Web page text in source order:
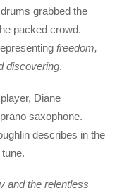
grabbed the
packed crowd.
freedom,
discovering.
Diane
saxophone.
describes in the
and the relentless